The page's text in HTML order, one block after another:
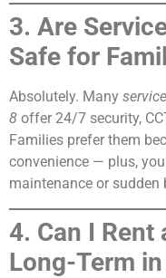
3. Are
Safe for
Absolutely. Many
8 offer 24/7 security,
Families prefer them
convenience — plus,
maintenance or sudden
4. Can I
Long-Term in